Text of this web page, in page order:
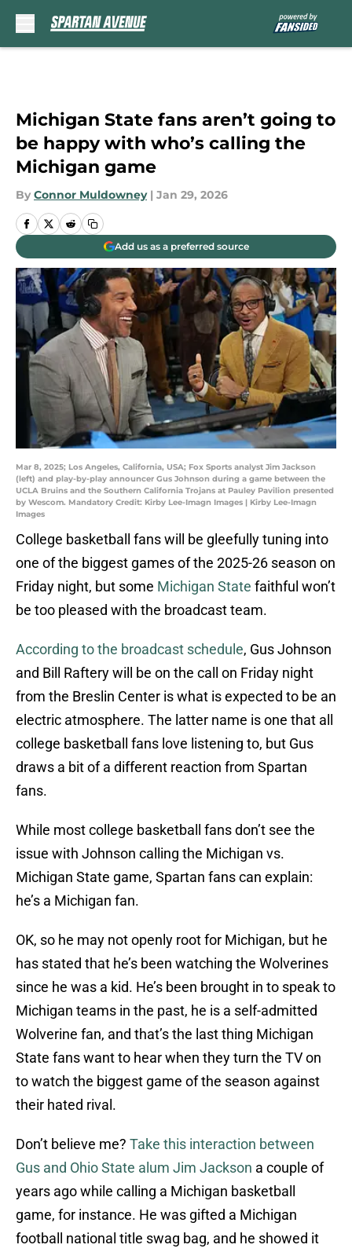
Michigan State fans aren’t going to
be happy with who’s calling the
Michigan game
By Connor Muldowney | Jan 29, 2026
Add us as a preferred source
Mar 8, 2025; Los Angeles, California, USA; Fox Sports analyst Jim Jackson
(left) and play-by-play announcer Gus Johnson during a game between the
UCLA Bruins and the Southern California Trojans at Pauley Pavilion presented
by Wescom. Mandatory Credit: Kirby Lee-Imagn Images | Kirby Lee-Imagn
Images
College basketball fans will be gleefully tuning into
one of the biggest games of the 2025-26 season on
Friday night, but some Michigan State faithful won’t
be too pleased with the broadcast team.
According to the broadcast schedule, Gus Johnson
and Bill Raftery will be on the call on Friday night
from the Breslin Center is what is expected to be an
electric atmosphere. The latter name is one that all
college basketball fans love listening to, but Gus
draws a bit of a different reaction from Spartan
fans.
While most college basketball fans don’t see the
issue with Johnson calling the Michigan vs.
Michigan State game, Spartan fans can explain:
he’s a Michigan fan.
OK, so he may not openly root for Michigan, but he
has stated that he’s been watching the Wolverines
since he was a kid. He’s been brought in to speak to
Michigan teams in the past, he is a self-admitted
Wolverine fan, and that’s the last thing Michigan
State fans want to hear when they turn the TV on
to watch the biggest game of the season against
their hated rival.
Don’t believe me? Take this interaction between
Gus and Ohio State alum Jim Jackson a couple of
years ago while calling a Michigan basketball
game, for instance. He was gifted a Michigan
football national title swag bag, and he showed it